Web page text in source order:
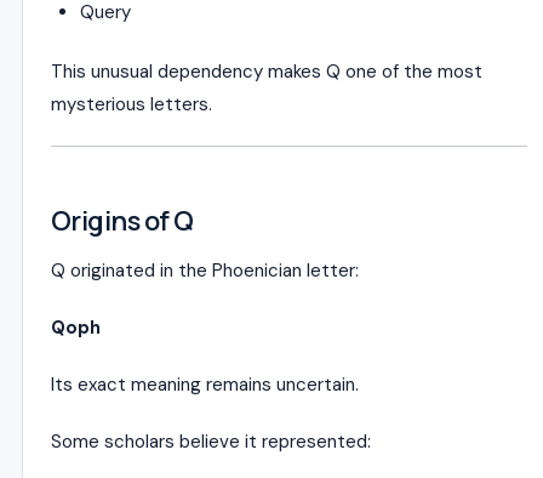
Query
This unusual dependency makes Q one of the most
mysterious letters.
Origins of Q
Q originated in the Phoenician letter:
Qoph
Its exact meaning remains uncertain.
Some scholars believe it represented: